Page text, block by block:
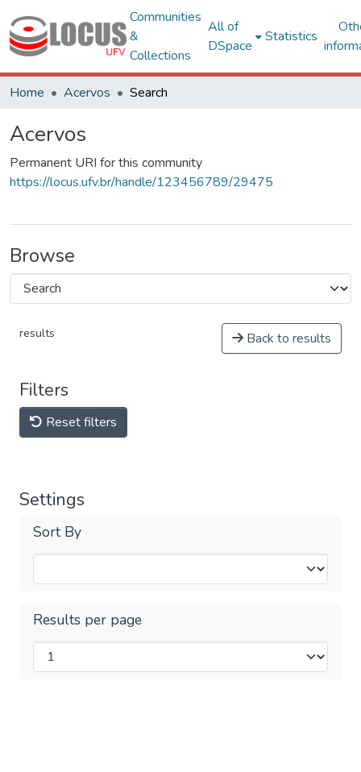
Communities
&
Collections
All of
DSpace
Statistics
Home Acervos Search
Acervos
Permanent URI for this community
https://locus.ufv.br/handle/123456789/29475
Browse
results Back to results
Filters
Reset filters
Settings
Sort By
Results per page